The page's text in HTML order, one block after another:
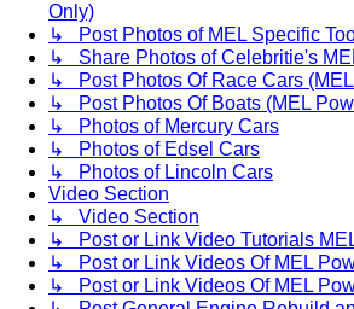
Only)
↳ Post Photos of MEL Specific
↳ Share Photos of Celebritie's
↳ Post Photos Of Race Cars
↳ Post Photos Of Boats (MEL
↳ Photos of Mercury Cars
↳ Photos of Edsel Cars
↳ Photos of Lincoln Cars
Video Section
↳ Video Section
↳ Post or Link Video Tutorials
↳ Post or Link Videos Of MEL
↳ Post or Link Videos Of MEL